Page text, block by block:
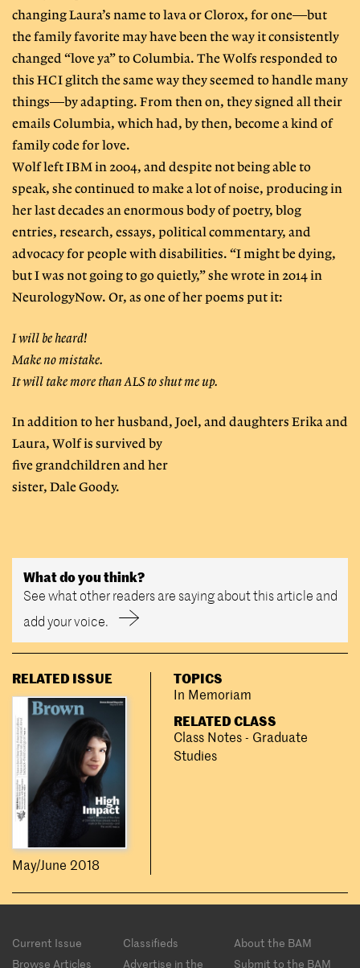
changing Laura’s name to lava or Clorox, for one—but
the family favorite may have been the way it consistently
changed “love ya” to Columbia. The Wolfs responded to
this HCI glitch the same way they seemed to handle many
things—by adapting. From then on, they signed all their
emails Columbia, which had, by then, become a kind of
family code for love.
Wolf left IBM in 2004, and despite not being able to
speak, she continued to make a lot of noise, producing in
her last decades an enormous body of poetry, blog
entries, research, essays, political commentary, and
advocacy for people with disabilities. “I might be dying,
but I was not going to go quietly,” she wrote in 2014 in
NeurologyNow. Or, as one of her poems put it:
I will be heard!
Make no mistake.
It will take more than ALS to shut me up.
In addition to her husband, Joel, and daughters Erika and
Laura, Wolf is survived by
five grandchildren and her
sister, Dale Goody.
What do you think?
See what other readers are saying about this article and
add your voice.
RELATED ISSUE
May/June 2018
TOPICS
In Memoriam
RELATED CLASS
Class Notes - Graduate
Studies
Footer
menu
Current Issue Classifieds
About the BAM
Browse Articles
Advertise in the Submit to the BAM